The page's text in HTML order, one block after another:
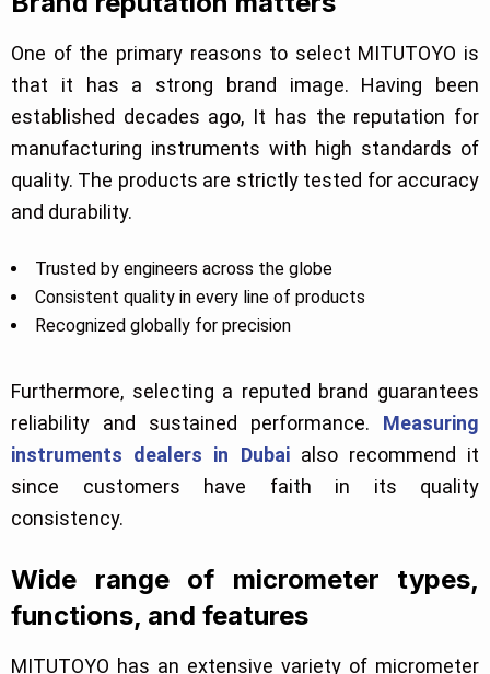
One of the primary reasons to select MITUTOYO is
that it has a strong brand image. Having been
established decades ago, It has the reputation for
manufacturing instruments with high standards of
quality. The products are strictly tested for accuracy
and durability.
Trusted by engineers across the globe
Consistent quality in every line of products
Recognized globally for precision
Furthermore, selecting a reputed brand guarantees
reliability and sustained performance. Measuring
instruments dealers in Dubaialso recommend it
since customers have faith in its quality
consistency.
Wide range of micrometer types,
functions, and features
MITUTOYO has an extensive variety of micrometer